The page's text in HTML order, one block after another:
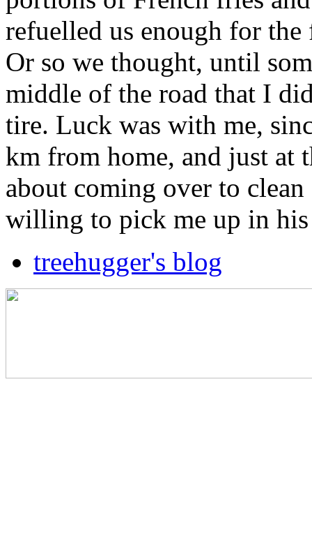
refuelled us enough for
Or so we thought, until
middle of the road that I
tire. Luck was with me,
km from home, and just at
about coming over to
willing to pick me up in
treehugger's blog